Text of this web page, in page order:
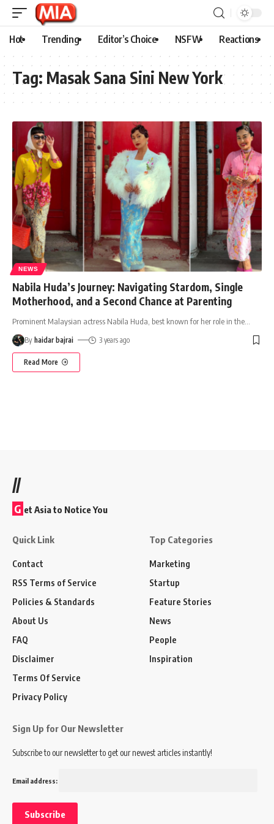
Hot Trending Editor’s Choice NSFW Reactions
Tag: Masak Sana Sini New York
NEWS
Nabila Huda’s Journey: Navigating Stardom, Single
Motherhood, and a Second Chance at Parenting
Prominent Malaysian actress Nabila Huda, best known for her role in the
By haidar bajrai 3 years ago
Read More
//
G et Asia to Notice You
Quick Link
Contact
RSS Terms of Service
Policies & Standards
About Us
FAQ
Disclaimer
Terms Of Service
Privacy Policy
Top Categories
Marketing
Startup
Feature Stories
News
People
Inspiration
Sign Up for Our Newsletter
Subscribe to our newsletter to get our newest articles instantly!
Email address: